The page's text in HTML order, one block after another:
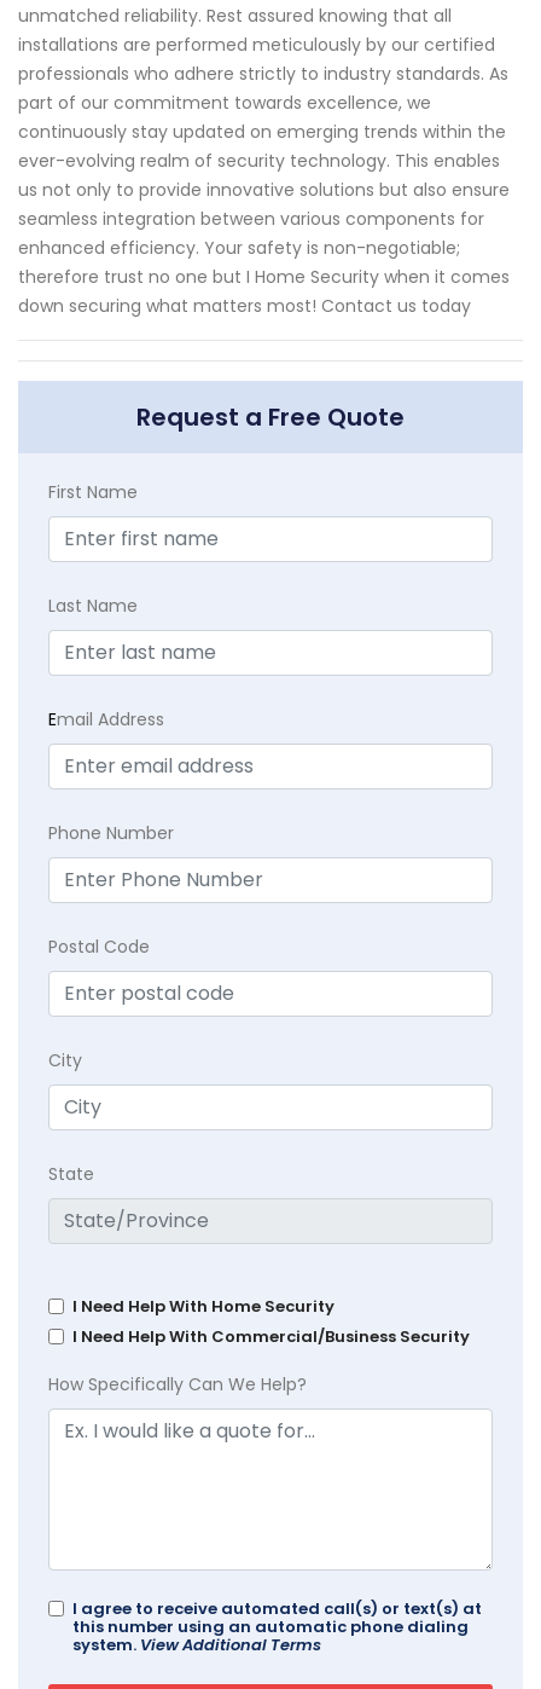
unmatched reliability. Rest assured knowing that all
installations are performed meticulously by our certified
professionals who adhere strictly to industry standards. As
part of our commitment towards excellence, we
continuously stay updated on emerging trends within the
ever-evolving realm of security technology. This enables
us not only to provide innovative solutions but also ensure
seamless integration between various components for
enhanced efficiency. Your safety is non-negotiable;
therefore trust no one but I Home Security when it comes
down securing what matters most! Contact us today
Request a Free Quote
First Name
Last Name
Email Address
Phone Number
Postal Code
City
State
I Need Help With Home Security
I Need Help With Commercial/Business Security
How Specifically Can We Help?
I agree to receive automated call(s) or text(s) at
this number using an automatic phone dialing
system. View Additional Terms